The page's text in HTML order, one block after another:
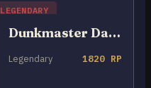
LEGENDARY
Dunkmaster Darius
Legendary 1820 RP